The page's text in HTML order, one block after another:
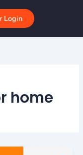
Login
home